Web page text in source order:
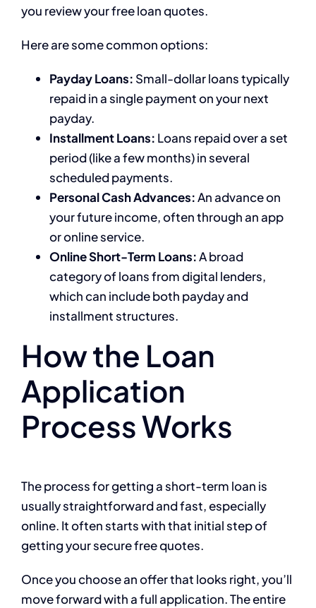
you review your free loan quotes.
Here are some common options:
Payday Loans: Small-dollar loans typically
repaid in a single payment on your next
payday.
Installment Loans: Loans repaid over a set
period (like a few months) in several
scheduled payments.
Personal Cash Advances:An advance on
your future income, often through an app
or online service.
Online Short-Term Loans:A broad
category of loans from digital lenders,
which can include both payday and
installment structures.
How the Loan
Application
Process Works
The process for getting a short-term loan is
usually straightforward and fast, especially
online. It often starts with that initial step of
getting your secure free quotes.
Once you choose an offer that looks right, you’ll
move forward with a full application. The entire